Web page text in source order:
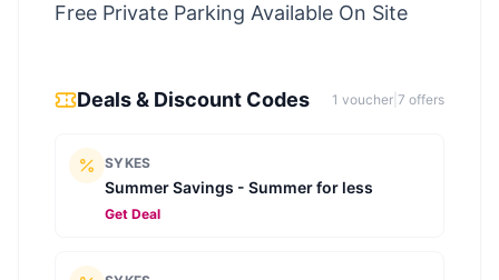
Free Private Parking Available On Site
Deals & Discount Codes 1 voucher 7 offers
SYKES
Summer Savings - Summer for less
Get Deal